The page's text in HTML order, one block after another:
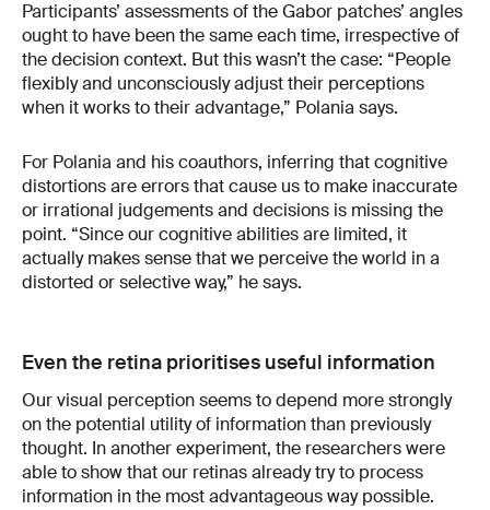
Participants’ assessments of the Gabor patches’ angles
ought to have been the same each time, irrespective of
the decision context. But this wasn’t the case: “People
flexibly and unconsciously adjust their perceptions
when it works to their advantage,” Polania says.
For Polania and his coauthors, inferring that cognitive
distortions are errors that cause us to make inaccurate
or irrational judgements and decisions is missing the
point. “Since our cognitive abilities are limited, it
actually makes sense that we perceive the world in a
distorted or selective way,” he says.
Even the retina prioritises useful information
Our visual perception seems to depend more strongly
on the potential utility of information than previously
thought. In another experiment, the researchers were
able to show that our retinas already try to process
information in the most advantageous way possible.